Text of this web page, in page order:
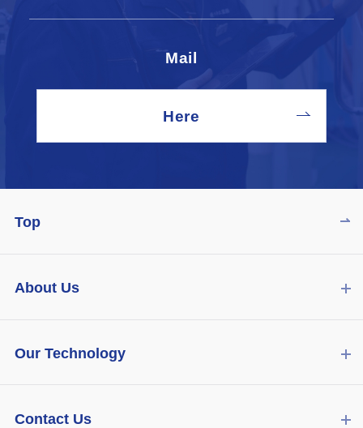
Mail
Here
Top
About Us
Our Technology
Contact Us